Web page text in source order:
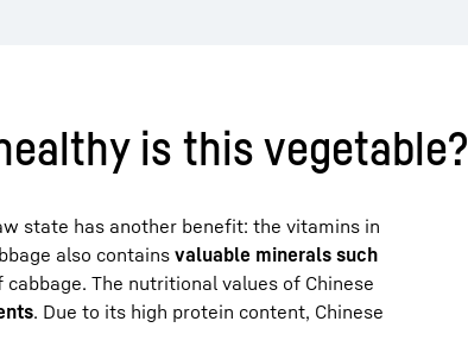
is this vegetable?
state has another benefit: the vitamins in
also contains valuable minerals such
The nutritional values of Chinese
. Due to its high protein content, Chinese